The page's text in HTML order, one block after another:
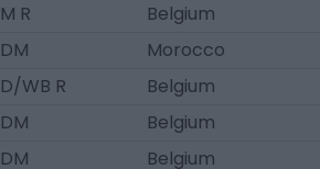
M R
Belgium
DM
Morocco
D/WB R
Belgium
DM
Belgium
DM
Belgium